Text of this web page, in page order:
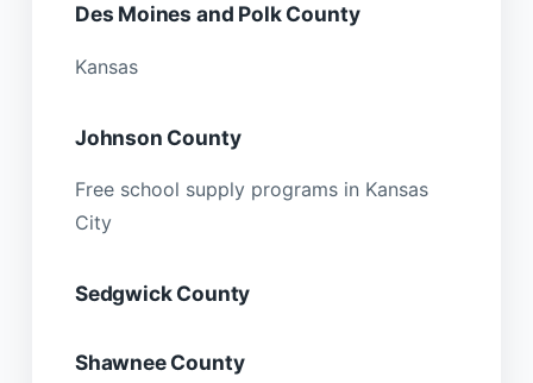
Des Moines and Polk County
Kansas
Johnson County
Free school supply programs in Kansas
City
Sedgwick County
Shawnee County